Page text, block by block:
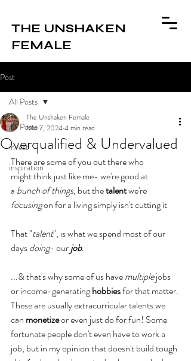
THE UNSHAKEN
FEMALE
Post
All Posts
invest
inspiration
All Posts
Overqualified & Undervalued
The Unshaken Female
Mar 7, 20244 min read
There are some of you out there who
mightthink just like me- we're good at
a bunch of things, but the talent we're
focusing on for a living simply isn't cutting it
That "talent", is what we spend most of our
days doing- our job.
...& that's why some of us have multiple jobs
or income-generating hobbies for that matter.
These are usually extracurricular talents we
can monetize or even just do for fun! Some
fortunate people don't even have to work a
job, but in my opinion that doesn't build tough